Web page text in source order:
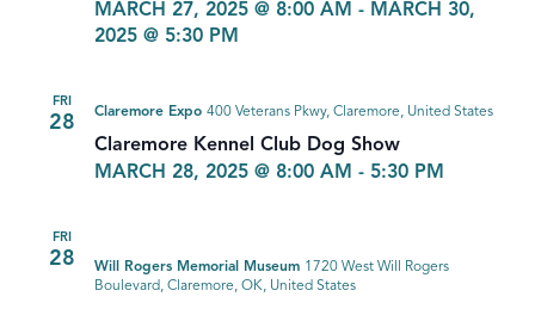
MARCH 27, 2025 @ 8:00 AM - MARCH 30,
2025 @ 5:30 PM
FRI
28
Claremore Kennel Club Dog Show
MARCH 28, 2025 @ 8:00 AM - 5:30 PM
Claremore Expo 400 Veterans Pkwy, Claremore, United States
FRI
28 Will Rogers Memorial Museum 1720 West Will Rogers
Boulevard, Claremore, OK, United States